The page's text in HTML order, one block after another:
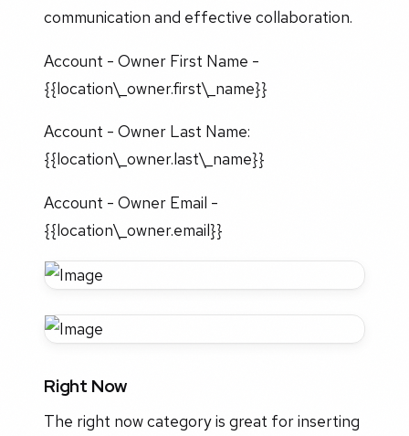
communication and effective collaboration.
Account - Owner First Name -
{{location\_owner.first\_name}}
Account - Owner Last Name:
{{location\_owner.last\_name}}
Account - Owner Email -
{{location\_owner.email}}
Right Now
The right now category is great for inserting